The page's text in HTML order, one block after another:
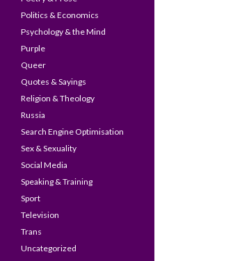
Politics & Economics
Psychology & the Mind
Purple
Queer
Quotes & Sayings
Religion & Theology
Russia
Search Engine Optimisation
Sex & Sexuality
Social Media
Speaking & Training
Sport
Television
Trans
Uncategorized